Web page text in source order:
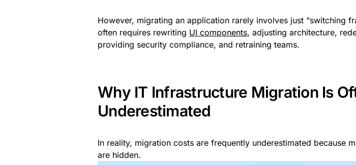
However, migrating an application rarely involves just “switching
often requires rewriting UI components, adjusting architecture,
providing security compliance, and retraining teams.
Why IT Infrastructure Migration Is
Underestimated
In reality, migration costs are frequently underestimated because
are hidden.